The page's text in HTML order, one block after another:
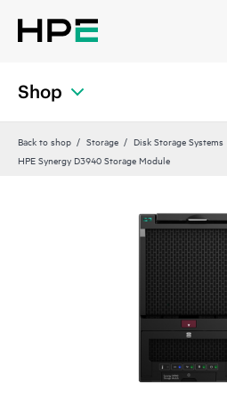
Shop
Back to shop Storage Disk Storage Systems
HPE Synergy D3940 Storage Module